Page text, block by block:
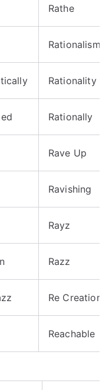
Rathe
Rationalism
Rationality
Rationally
Rave Up
Ravishing
Rayz
Razz
Re Creation
Reachable